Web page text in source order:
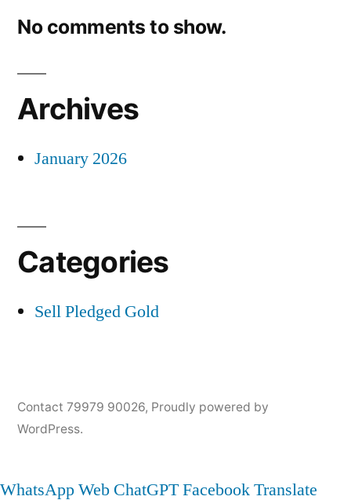
No comments to show.
Archives
January 2026
Categories
Sell Pledged Gold
Contact 79979 90026, Proudly powered by
WordPress.
WhatsApp Web ChatGPTFacebookTranslate